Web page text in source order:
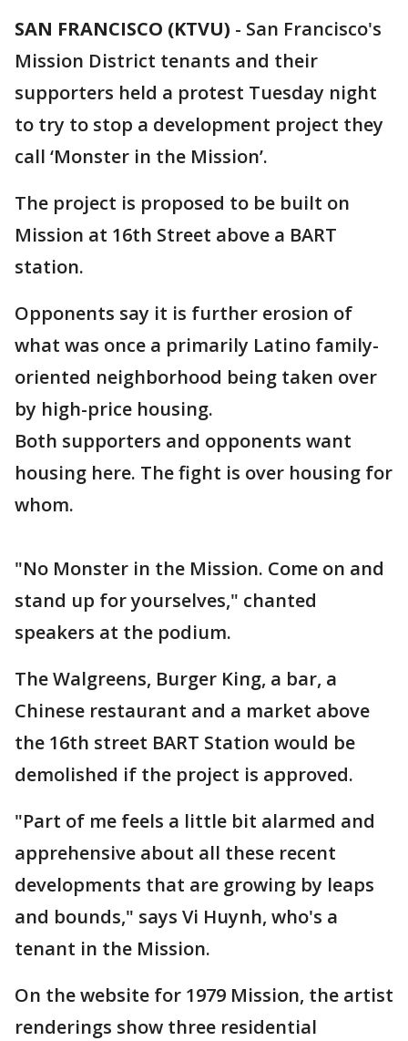
SAN FRANCISCO (KTVU) - San Francisco's
Mission District tenants and their
supporters held a protest Tuesday night
to try to stop a development project they
call ‘Monster in the Mission’.
The project is proposed to be built on
Mission at 16th Street above a BART
station.
Opponents say it is further erosion of
what was once a primarily Latino family-
oriented neighborhood being taken over
by high-price housing.
Both supporters and opponents want
housing here. The fight is over housing for
whom.
"No Monster in the Mission. Come on and
stand up for yourselves," chanted
speakers at the podium.
The Walgreens, Burger King, a bar, a
Chinese restaurant and a market above
the 16th street BART Station would be
demolished if the project is approved.
"Part of me feels a little bit alarmed and
apprehensive about all these recent
developments that are growing by leaps
and bounds," says Vi Huynh, who's a
tenant in the Mission.
On the website for 1979 Mission, the artist
renderings show three residential